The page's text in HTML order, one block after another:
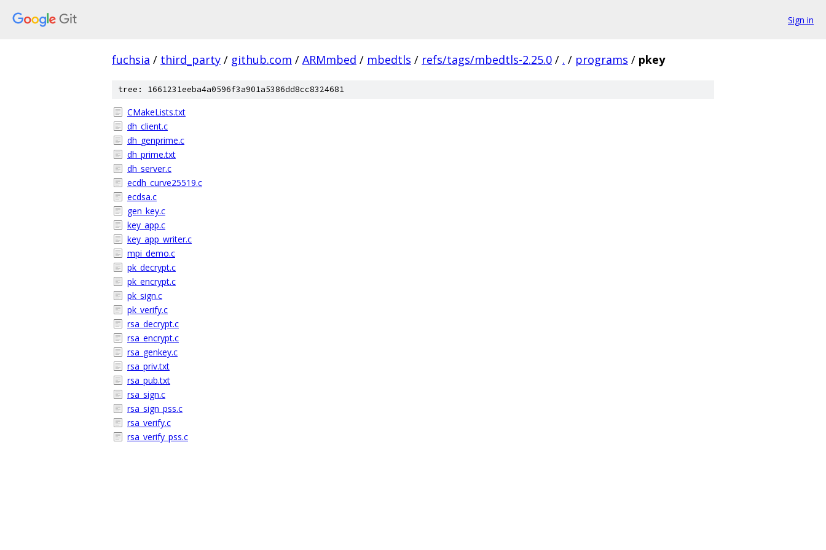
Sign in
fuchsia / third_party / github.com / ARMmbed / mbedtls / refs/tags/mbedtls-2.25.0 / . / programs / pkey
tree: 1661231eeba4a0596f3a901a5386dd8cc8324681
CMakeLists.txt
dh_client.c
dh_genprime.c
dh_prime.txt
dh_server.c
ecdh_curve25519.c
ecdsa.c
gen_key.c
key_app.c
key_app_writer.c
mpi_demo.c
pk_decrypt.c
pk_encrypt.c
pk_sign.c
pk_verify.c
rsa_decrypt.c
rsa_encrypt.c
rsa_genkey.c
rsa_priv.txt
rsa_pub.txt
rsa_sign.c
rsa_sign_pss.c
rsa_verify.c
rsa_verify_pss.c